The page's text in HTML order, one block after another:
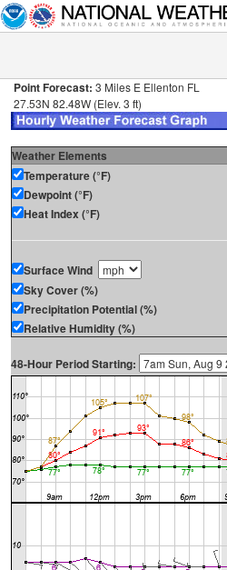
Point Forecast: 3 Miles E Ellenton FL
27.53N 82.48W (Elev. 3 ft)
Weather Elements
Temperature (°F)
Dewpoint (°F)
Heat Index (°F)
Surface Wind
Sky Cover (%)
Precipitation Potential (%)
Relative Humidity (%)
48-Hour Period Starting: